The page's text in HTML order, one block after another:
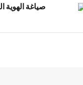
صياغة الهوية